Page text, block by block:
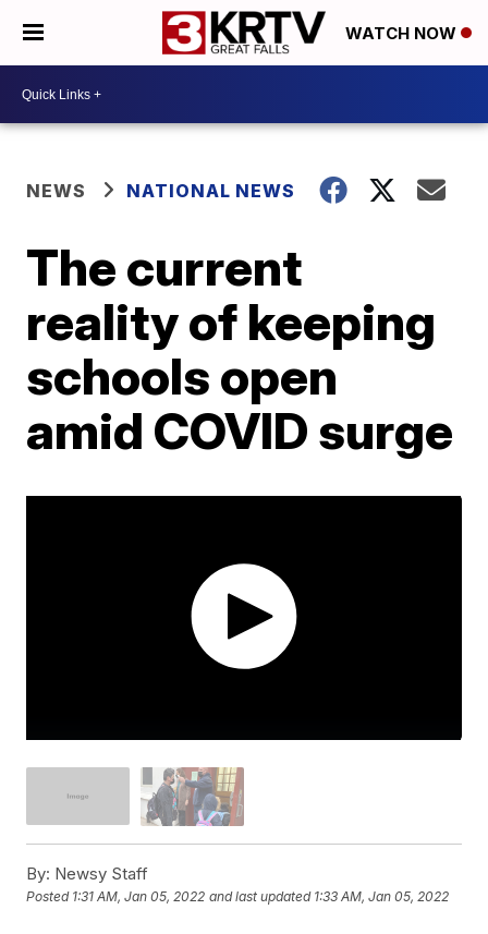
WATCH NOW
NEWS NATIONAL NEWS
The current
reality of keeping
schools open
amid COVID surge
By: Newsy Staff
Posted 1:31 AM, Jan 05, 2022 and last updated 1:33 AM, Jan 05, 2022